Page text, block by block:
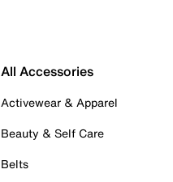
All Accessories
Activewear & Apparel
Beauty & Self Care
Belts